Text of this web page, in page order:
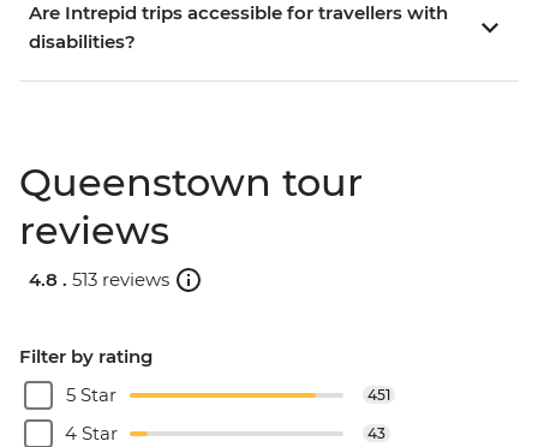
Are Intrepid trips accessible for travellers with
disabilities?
Queenstown tour
reviews
4.8 . 513 reviews
Filter by rating
5 Star
451
4 Star 43